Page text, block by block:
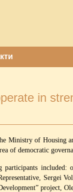
in
Ministry of
of democratic
participants
Sergei
project,